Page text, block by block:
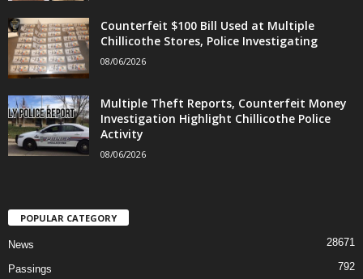
Counterfeit $100 Bill Used at Multiple
Chillicothe Stores, Police Investigating
08/06/2026
Multiple Theft Reports, Counterfeit Money
Investigation Highlight Chillicothe Police
Activity
08/06/2026
POPULAR CATEGORY
News 28671
Passings 792